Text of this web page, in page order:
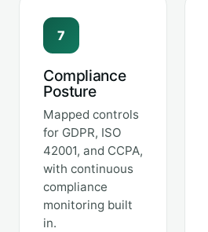
7
Compliance
Posture
Mapped controls
for GDPR, ISO
42001, and CCPA,
with continuous
compliance
monitoring built
in.